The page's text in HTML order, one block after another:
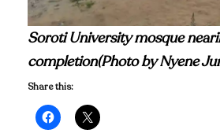
Soroti University mosque
completion(Photo by Nyene
Share this: